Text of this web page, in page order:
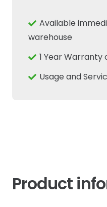
12mm70
x
1850mm
Available
warehouse
1 Year Warranty
Usage and
Product